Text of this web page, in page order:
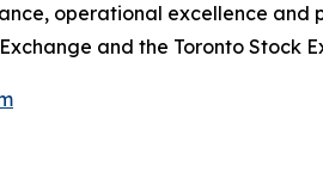
operational excellence and
and the Toronto Stock